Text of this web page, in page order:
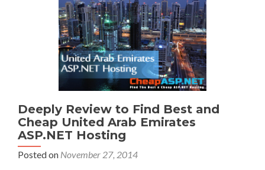
Deeply Review to Find Best and
Cheap United Arab Emirates
ASP.NET Hosting
Posted on November 27, 2014